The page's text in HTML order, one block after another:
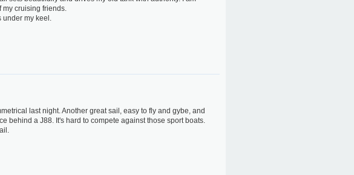
my cruising friends.
under my keel.
last night. Another great sail, easy to fly and gybe, and
behind a J88. It's hard to compete against those sport boats.